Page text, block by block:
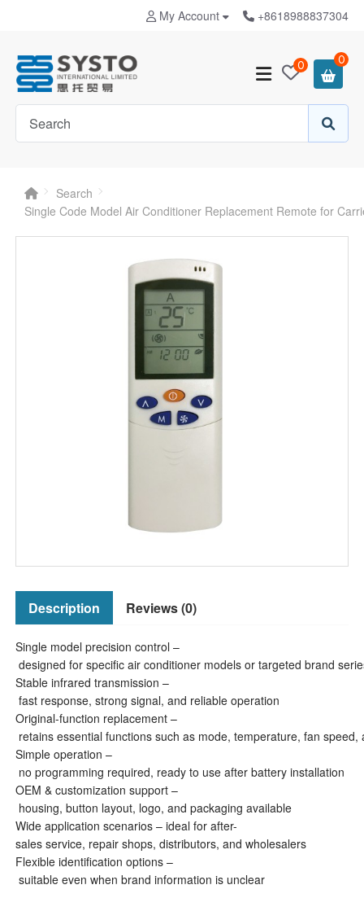
My Account +8618988837304
0 0
Search
Single Code Model Air Conditioner Replacement Remote for
Description Reviews (0)
Single model precision control –
designed for specific air conditioner models or targeted brand
Stable infrared transmission –
fast response, strong signal, and reliable operation
Original-function replacement –
retains essential functions such as mode, temperature, fan speed,
Simple operation –
no programming required, ready to use after battery installation
OEM & customization support –
housing, button layout, logo, and packaging available
Wide application scenarios – ideal for after-
sales service, repair shops, distributors, and wholesalers
Flexible identification options –
suitable even when brand information is unclear